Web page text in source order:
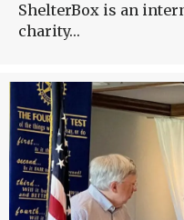
ShelterBox is an
charity…